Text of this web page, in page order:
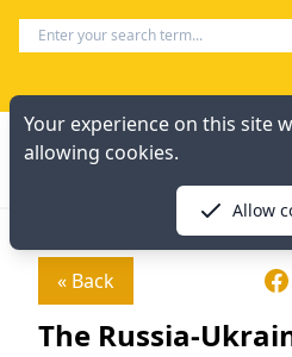
« Back
The Russia-
Your experience on this site
allowing cookies.
Allow